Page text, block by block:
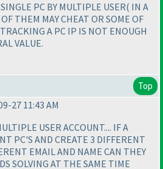
PC BY MULTIPLE USER( IN A
THEM MAY CHEAT OR SOME OF
A PC IP IS NOT ENOUGH
VALUE.
Top
27 11:43 AM
USER ACCOUNT.... IF A
PC'S AND CREATE 3 DIFFERENT
EMAIL AND NAME CAN THEY
SOLVING AT THE SAME TIME